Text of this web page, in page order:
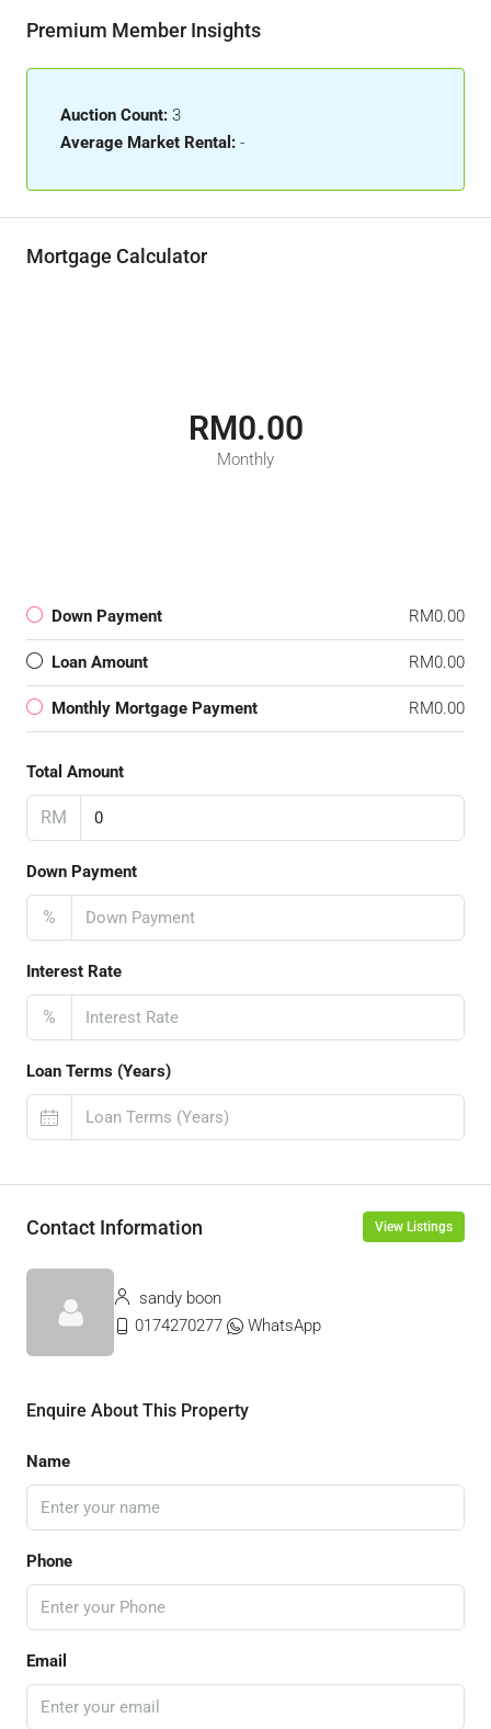
Premium Member Insights
Auction Count: 3
Average Market Rental: -
Mortgage Calculator
RM0.00
Monthly
Down Payment RM0.00
Loan Amount RM0.00
Monthly Mortgage Payment RM0.00
Total Amount
RM
Down Payment
%
Interest Rate
%
Loan Terms (Years)
Contact Information View Listings
sandy boon
0174270277
WhatsApp
Enquire About This Property
Name
Phone
Email